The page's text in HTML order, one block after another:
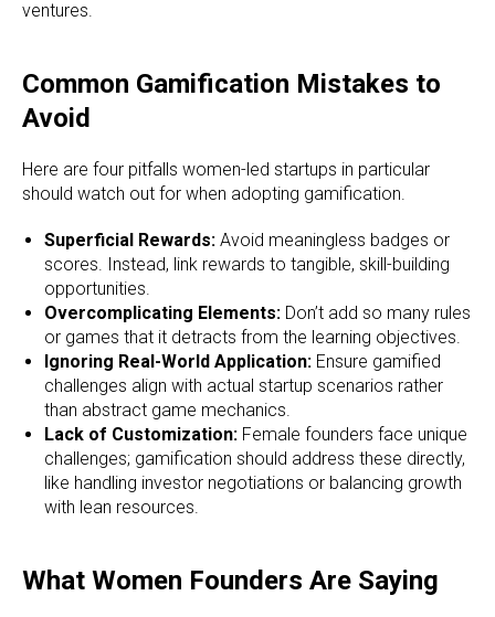
ventures.
Common Gamification Mistakes to
Avoid
Here are four pitfalls women-led startups in particular
should watch out for when adopting gamification.
Superficial Rewards: Avoid meaningless badges or
scores. Instead, link rewards to tangible, skill-building
opportunities.
Overcomplicating Elements: Don’t add so many rules
or games that it detracts from the learning objectives.
Ignoring Real-World Application: Ensure gamified
challenges align with actual startup scenarios rather
than abstract game mechanics.
Lack of Customization: Female founders face unique
challenges; gamification should address these directly,
like handling investor negotiations or balancing growth
with lean resources.
What Women Founders Are Saying